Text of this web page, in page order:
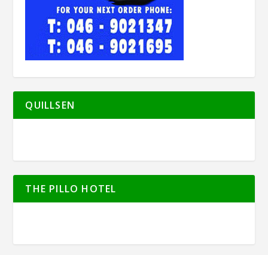
QUILLSEN
THE PILLO HOTEL